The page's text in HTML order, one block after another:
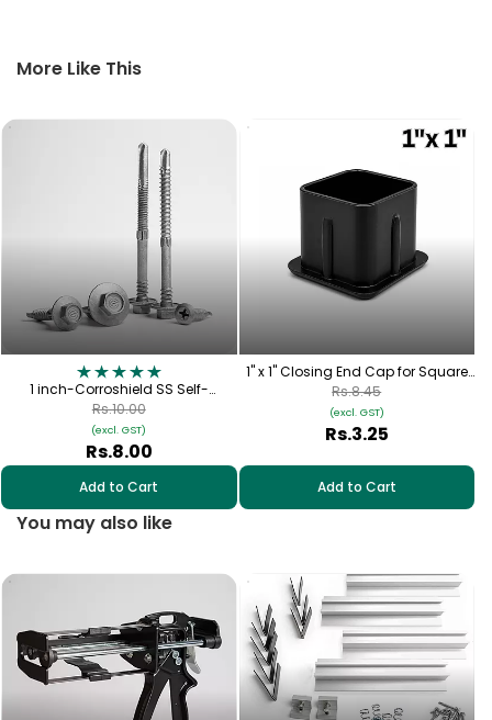
More Like This
1 inch-Corroshield SS Self-
Tapping Hex Screw – (12-14×25
mm)
Rs.8.00
(excl. GST)
Rs.10.00
Add to Cart
1" x 1" Closing End Cap for Square
Pipe
Rs.3.25
(excl. GST)
Rs.8.45
Add to Cart
You may also like